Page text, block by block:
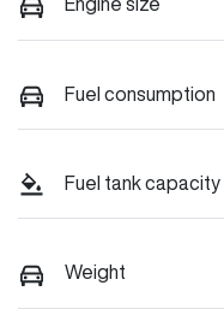
Engine size
Fuel consumption
Fuel tank capacity
Weight